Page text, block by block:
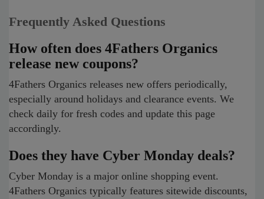
Frequently Asked Questions
How often does 4Fathers Organics
release new coupons?
4Fathers Organics releases new offers periodically,
especially around holidays and clearance events. We
check daily for fresh codes and update this page
accordingly.
Does they have Cyber Monday deals?
Cyber Monday is a major online shopping event.
4Fathers Organics typically features sitewide discounts,